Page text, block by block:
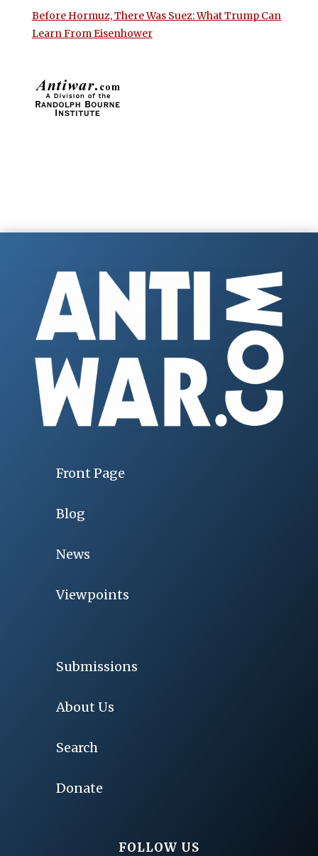
Before Hormuz, There Was Suez: What Trump Can
Learn From Eisenhower
Front Page
Blog
News
Viewpoints
Submissions
About Us
Search
Donate
FOLLOW US